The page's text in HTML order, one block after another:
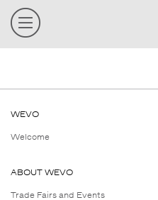
WEVO
Welcome
ABOUT WEVO
Trade Fairs and Events